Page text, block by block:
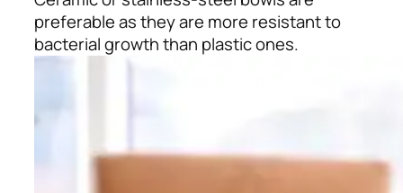
preferable as they are more resistant to
bacterial growth than plastic ones.